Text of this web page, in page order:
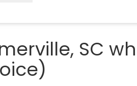
SC